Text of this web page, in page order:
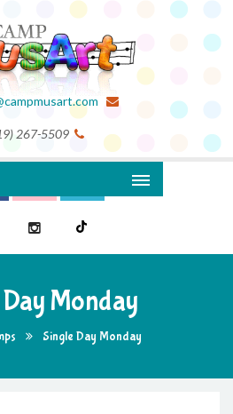
267-5509
Monday
Single Day Monday